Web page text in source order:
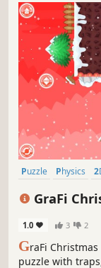
Puzzle Physics
GraFi
1.0 3 2
GraFi
puzzle with